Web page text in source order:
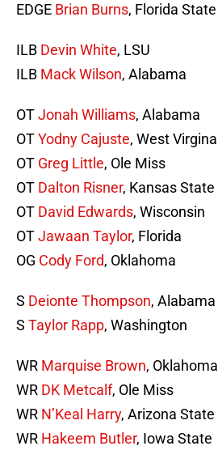
EDGE Brian Burns, Florida State
ILB Devin White, LSU
ILB Mack Wilson, Alabama
OTJonah Williams, Alabama
OTYodny Cajuste, West Virgina
OT Greg Little, Ole Miss
OT Dalton Risner, Kansas State
OT David Edwards, Wisconsin
OTJawaan Taylor, Florida
OG Cody Ford, Oklahoma
S Deionte Thompson, Alabama
S Taylor Rapp, Washington
WR Marquise Brown, Oklahoma
WR DK Metcalf, Ole Miss
WR N’Keal Harry, Arizona State
WR Hakeem Butler, Iowa State